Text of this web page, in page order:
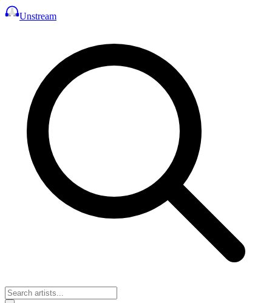
Unstream